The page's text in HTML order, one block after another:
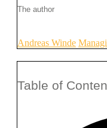
The author
Andreas Winde
Table of